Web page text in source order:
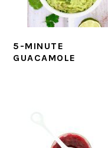
5-MINUTE
GUACAMOLE